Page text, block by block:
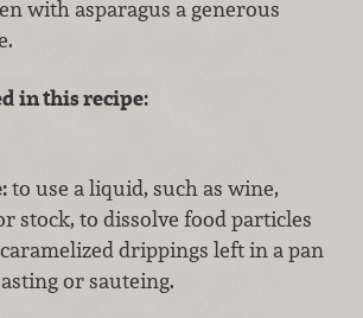
with asparagus a generous
in this recipe:
to use a liquid, such as wine,
stock, to dissolve food particles
drippings left in a pan
or sauteing.